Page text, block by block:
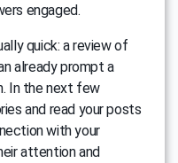
engaged.
quick: a review of
already prompt a
In the next few
and read your posts
with your
attention and